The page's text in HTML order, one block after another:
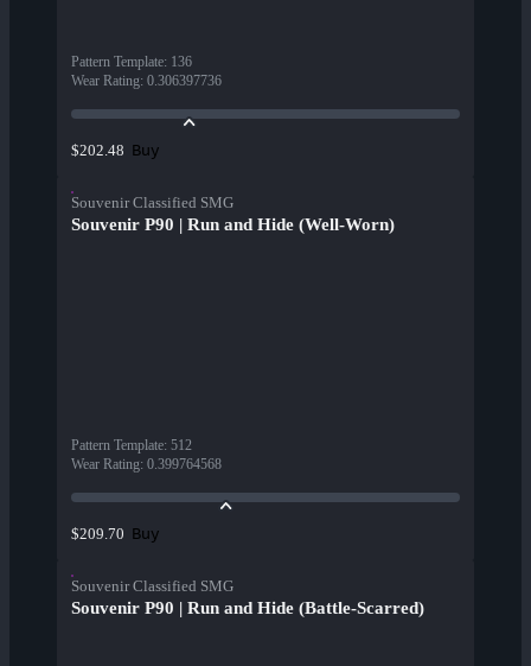
Pattern Template: 136
Wear Rating: 0.306397736
$202.48 Buy
Souvenir Classified SMG
Souvenir P90 | Run and Hide (Well-Worn)
Pattern Template: 512
Wear Rating: 0.399764568
$209.70 Buy
Souvenir Classified SMG
Souvenir P90 | Run and Hide (Battle-Scarred)